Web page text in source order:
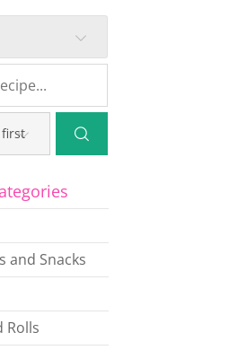
and Snacks
Rolls